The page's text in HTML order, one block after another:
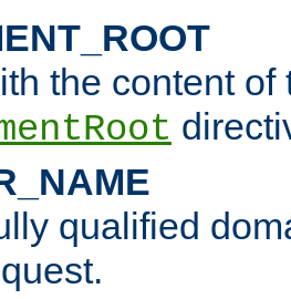
the content of
qualified